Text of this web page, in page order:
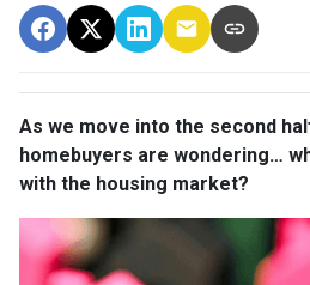
As we move into the second
homebuyers are wondering…
with the housing market?